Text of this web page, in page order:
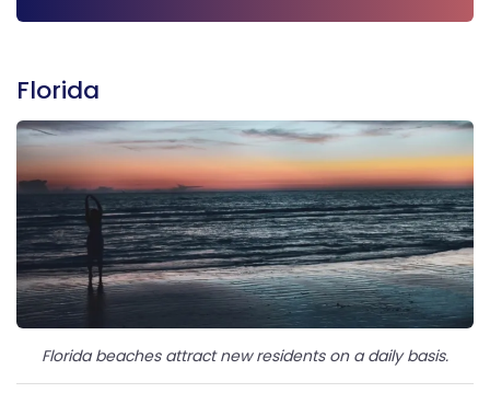
Florida
Florida beaches attract new residents on a daily basis.